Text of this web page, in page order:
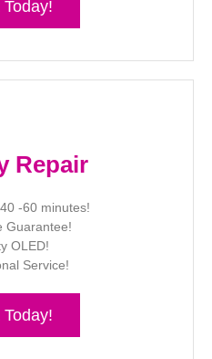
Today!
Repair
-60 minutes!
Guarantee!
OLED!
Service!
Today!